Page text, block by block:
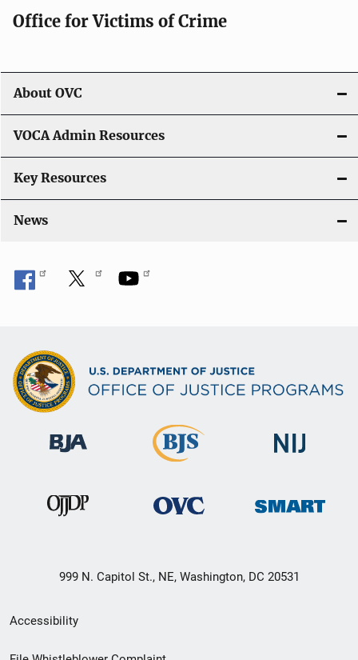
Office for Victims of Crime
About OVC
VOCA Admin Resources
Key Resources
News
999 N. Capitol St., NE, Washington, DC 20531
Secondary
Footer
Accessibility